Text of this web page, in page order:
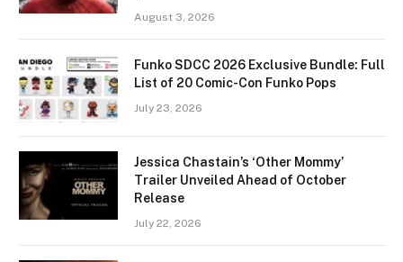
August 3, 2026
Funko SDCC 2026 Exclusive Bundle: Full
List of 20 Comic-Con Funko Pops
July 23, 2026
Jessica Chastain’s ‘Other Mommy’
Trailer Unveiled Ahead of October
Release
July 22, 2026